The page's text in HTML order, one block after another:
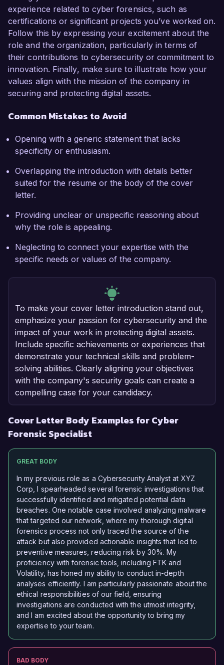
experience related to cyber forensics, such as
certifications or significant projects you’ve worked on.
Follow this by expressing your excitement about the
role and the organization, particularly in terms of
their contributions to cybersecurity or commitment to
innovation. Finally, make sure to illustrate how your
values align with the mission of the company in
securing and protecting digital assets.
Common Mistakes to Avoid
Opening with a generic statement that lacks
specificity or enthusiasm.
Overlapping the introduction with details better
suited for the resume or the body of the cover
letter.
Providing unclear or unspecific reasoning about
why the role is appealing.
Neglecting to connect your expertise with the
specific needs or values of the company.
To make your cover letter introduction stand out,
emphasize your passion for cybersecurity and the
impact of your work in protecting digital assets.
Include specific achievements or experiences that
demonstrate your technical skills and problem-
solving abilities. Clearly aligning your objectives
with the company's security goals can create a
compelling case for your candidacy.
Cover Letter Body Examples for Cyber
Forensic Specialist
GREAT BODY
In my previous role as a Cybersecurity Analyst at XYZ
Corp, I spearheaded several forensic investigations that
successfully identified and mitigated potential data
breaches. One notable case involved analyzing malware
that targeted our network, where my thorough digital
forensics process not only traced the source of the
attack but also provided actionable insights that led to
preventive measures, reducing risk by 30%. My
proficiency with forensic tools, including FTK and
Volatility, has honed my ability to conduct in-depth
analyses efficiently. I am particularly passionate about the
ethical responsibilities of our field, ensuring
investigations are conducted with the utmost integrity,
and I am excited about the opportunity to bring my
expertise to your team.
BAD BODY